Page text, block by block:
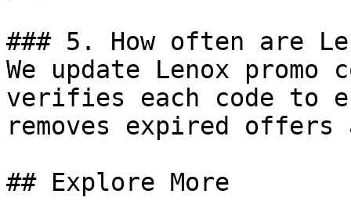
### 5. How often are
We update Lenox
verifies each code to
removes expired
## Explore More